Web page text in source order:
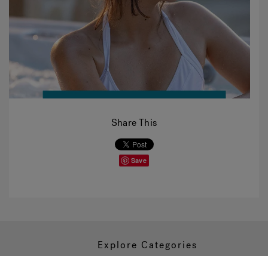
Share This
Save
Explore Categories